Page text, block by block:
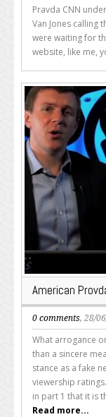
Pravda CNN
Van Jones calling
were waiting for
website, like me,
American
0 comments, 28/
What arrogance
than a sincere
stance as a fake
viewership
in part 1 that it is
Read more...